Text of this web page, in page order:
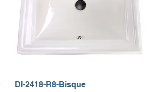
DI-2418-R8-Bisque